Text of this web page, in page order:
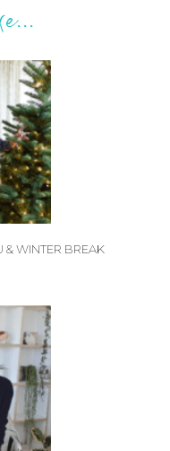
& WINTER BREAK